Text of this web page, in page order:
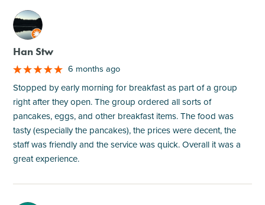
M
Han Stw
6 months ago
Stopped by early morning for breakfast as part of a group
right after they open. The group ordered all sorts of
pancakes, eggs, and other breakfast items. The food was
tasty (especially the pancakes), the prices were decent, the
staff was friendly and the service was quick. Overall it was a
great experience.